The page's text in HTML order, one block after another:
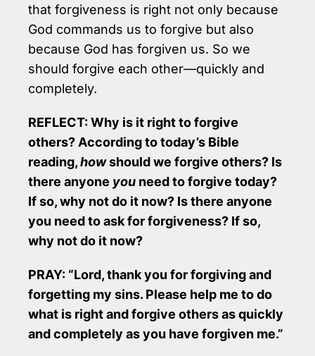
that forgiveness is right not only because
God commands us to forgive but also
because God has forgiven us. So we
should forgive each other—quickly and
completely.
REFLECT: Why is it right to forgive
others? According to today’s Bible
reading,howshould we forgive others? Is
there anyone you need to forgive today?
If so, why not do it now? Is there anyone
you need to ask for forgiveness? If so,
why not do it now?
PRAY: “Lord, thank you for forgiving and
forgetting my sins. Please help me to do
what is right and forgive others as quickly
and completely as you have forgiven me.”